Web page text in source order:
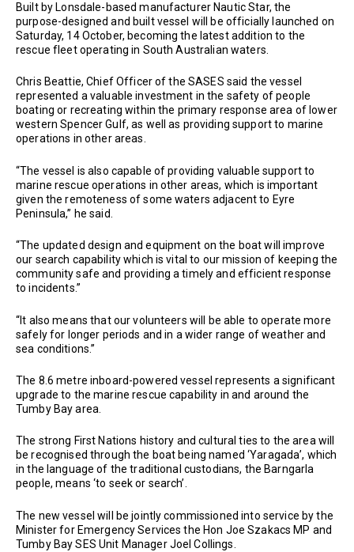
Built by Lonsdale-based manufacturer Nautic Star, the
purpose-designed and built vessel will be officially launched on
Saturday, 14 October, becoming the latest addition to the
rescue fleet operating in South Australian waters.
Chris Beattie, Chief Officer of the SASES said the vessel
represented a valuable investment in the safety of people
boating or recreating within the primary response area of lower
western Spencer Gulf, as well as providing support to marine
operations in other areas.
“The vessel is also capable of providing valuable support to
marine rescue operations in other areas, which is important
given the remoteness of some waters adjacent to Eyre
Peninsula,” he said.
“The updated design and equipment on the boat will improve
our search capability which is vital to our mission of keeping the
community safe and providing a timely and efficient response
to incidents.”
“It also means that our volunteers will be able to operate more
safely for longer periods and in a wider range of weather and
sea conditions.’’
The 8.6 metre inboard-powered vessel represents a significant
upgrade to the marine rescue capability in and around the
Tumby Bay area.
The strong First Nations history and cultural ties to the area will
be recognised through the boat being named ‘Yaragada’, which
in the language of the traditional custodians, the Barngarla
people, means ‘to seek or search’.
The new vessel will be jointly commissioned into service by the
Minister for Emergency Services the Hon Joe Szakacs MP and
Tumby Bay SES Unit Manager Joel Collings.